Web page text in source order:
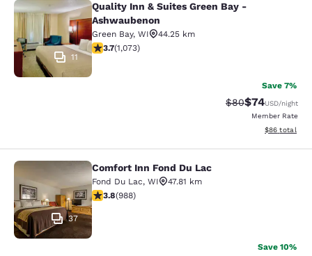
Quality Inn & Suites Green Bay -
11
Quality Inn & Suites Green Bay -
Ashwaubenon
Green Bay, WI
44.25 km
3.66 stars rating. Good. 1073 reviews
3.7(1,073)
Save 7%
Strikethrough
$80Discounted
$74USD/night
Member Rate
View
$86 total
Comfort Inn Fond Du Lac
37
Comfort Inn Fond Du Lac
Fond Du Lac, WI
47.81 km
3.79 stars rating. Good. 988 reviews
3.8(988)
Save 10%